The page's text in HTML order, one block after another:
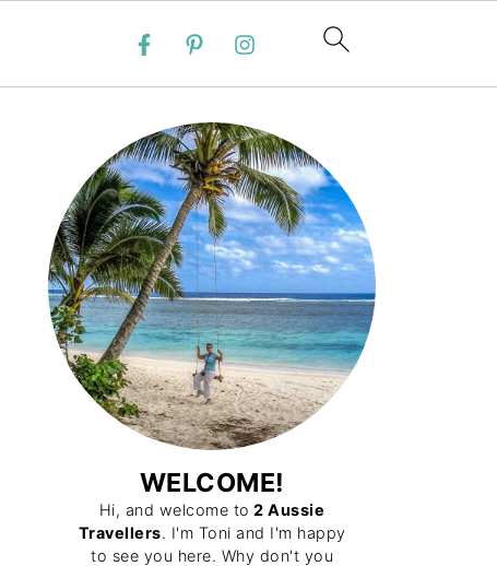
WELCOME!
Hi, and welcome to 2 Aussie
Travellers. I'm Toni and I'm happy
to see you here. Why don't you